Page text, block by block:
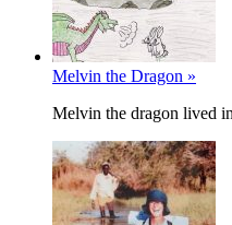
Melvin the Dragon »
Melvin the dragon lived